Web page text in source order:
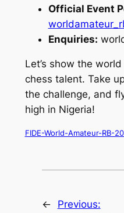
Official Event
Enquiries:
Let’s show the
chess talent. Take
the challenge, and
high in Nigeria!
FIDE-World-Amateur-RB-
←
Previous: